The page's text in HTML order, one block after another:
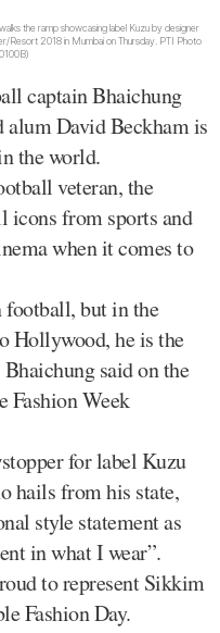
the ramp showcasing label Kuzu by designer
Resort 2018 in Mumbai on Thursday. PTI Photo
captain Bhaichung
alum David Beckham is
the world.
veteran, the
icons from sports and
when it comes to
but in the
Hollywood, he is the
said on the
Fashion Week
for label Kuzu
hails from his state,
style statement as
in what I wear”.
to represent Sikkim
Fashion Day.